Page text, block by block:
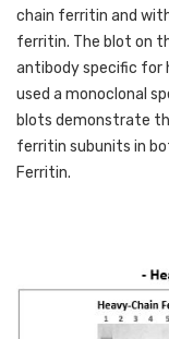
chain ferritin and
ferritin. The blot on
antibody specific for
used a monoclonal
blots demonstrate
ferritin subunits in
Ferritin.